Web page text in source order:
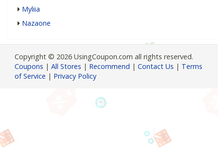
Myliia
Nazaone
Copyright © 2026 UsingCoupon.com all rights reserved.
Coupons | All Stores | Recommend | Contact Us | Terms
of Service | Privacy Policy